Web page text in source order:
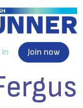
in Join now